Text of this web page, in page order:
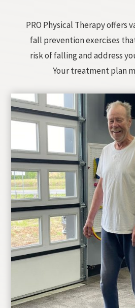
PRO Physical Therapy offers
fall prevention exercises
risk of falling and address
Your treatment plan